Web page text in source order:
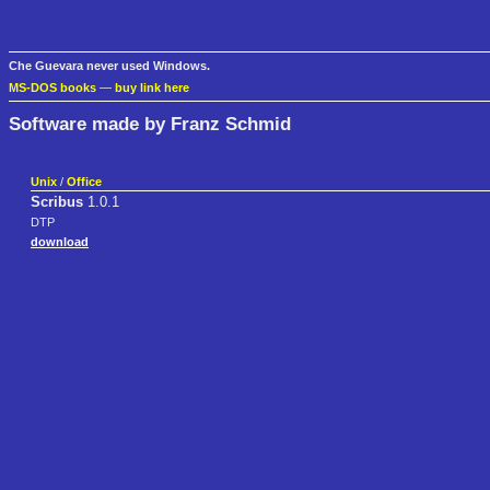
Che Guevara never used Windows.
MS-DOS books — buy link here
Software made by Franz Schmid
Unix / Office
Scribus 1.0.1
DTP
download